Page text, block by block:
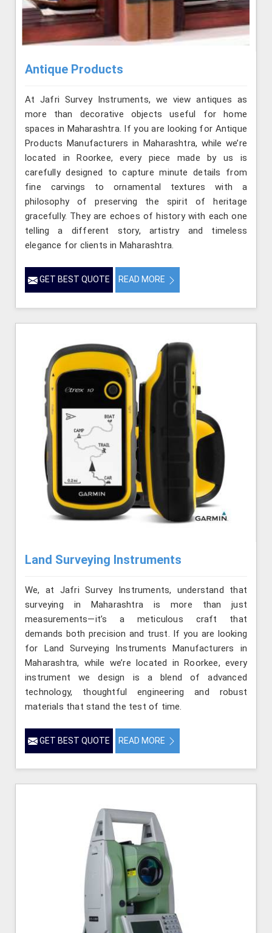
Antique Products
At Jafri Survey Instruments, we view antiques as
more than decorative objects useful for home
spaces in Maharashtra. If you are looking for Antique
Products Manufacturers in Maharashtra, while we’re
located in Roorkee, every piece made by us is
carefully designed to capture minute details from
fine carvings to ornamental textures with a
philosophy of preserving the spirit of heritage
gracefully. They are echoes of history with each one
telling a different story, artistry and timeless
elegance for clients in Maharashtra.
GET BEST QUOTE READ MORE
Land Surveying Instruments
We, at Jafri Survey Instruments, understand that
surveying in Maharashtra is more than just
measurements—it’s a meticulous craft that
demands both precision and trust. If you are looking
for Land Surveying Instruments Manufacturers in
Maharashtra, while we’re located in Roorkee, every
instrument we design is a blend of advanced
technology, thoughtful engineering and robust
materials that stand the test of time.
GET BEST QUOTE READ MORE